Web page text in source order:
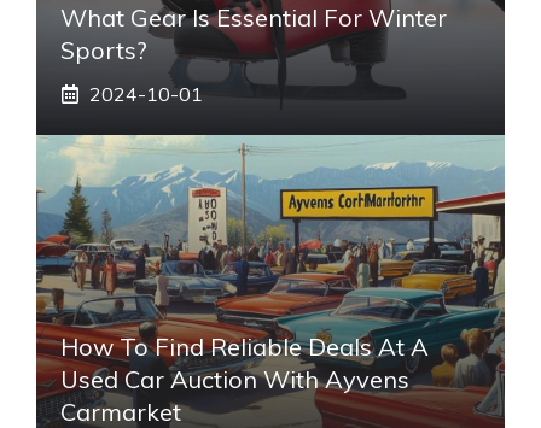
What Gear Is Essential For Winter
Sports?
2024-10-01
How To Find Reliable Deals At A
Used Car Auction With Ayvens
Carmarket